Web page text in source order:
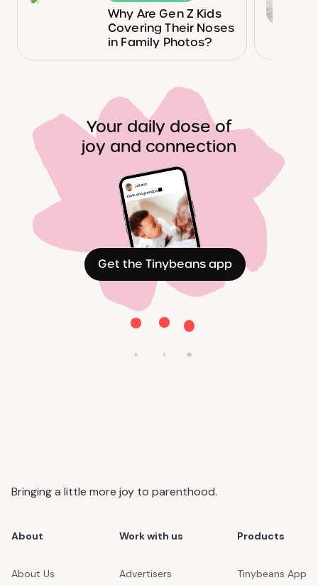
Why Are Gen Z Kids
Covering Their Noses
in Family Photos?
Your daily dose of
joy and connection
Get the Tinybeans app
Bringing a little more joy to parenthood.
About
About Us
Work with us
Advertisers
Products
Tinybeans App